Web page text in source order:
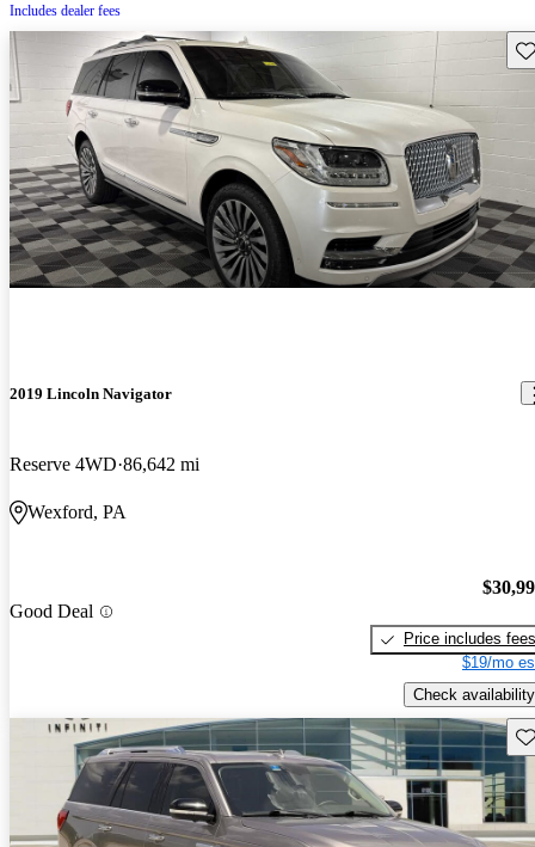
Includes dealer fees
2019 Lincoln Navigator
Reserve 4WD 86,642 mi
Wexford, PA
Good Deal
Price includes fees
$19/mo
Check availability